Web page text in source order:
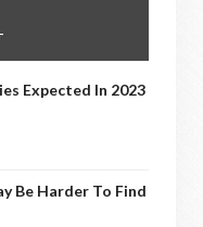
Expected In 2023
Be Harder To Find